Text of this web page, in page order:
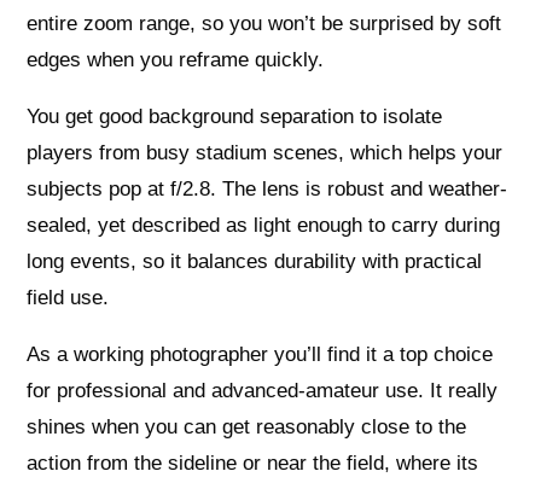
entire zoom range, so you won’t be surprised by soft
edges when you reframe quickly.
You get good background separation to isolate
players from busy stadium scenes, which helps your
subjects pop at f/2.8. The lens is robust and weather-
sealed, yet described as light enough to carry during
long events, so it balances durability with practical
field use.
As a working photographer you’ll find it a top choice
for professional and advanced-amateur use. It really
shines when you can get reasonably close to the
action from the sideline or near the field, where its